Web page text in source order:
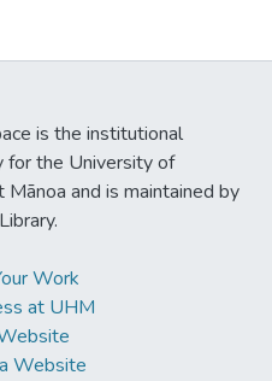
is the institutional
for the University of
Mānoa and is maintained by
Work
at UHM
Website